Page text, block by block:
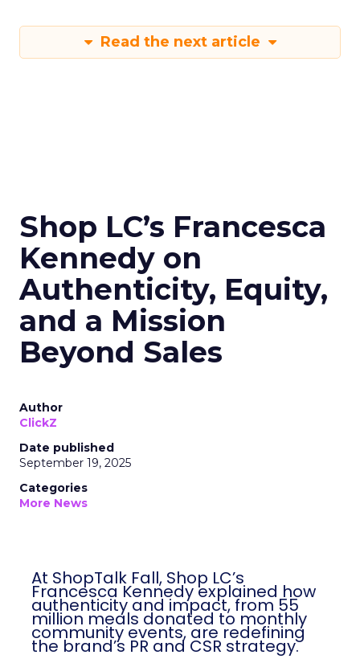
Read the next article
Shop LC’s Francesca
Kennedy on
Authenticity, Equity,
and a Mission
Beyond Sales
Author
ClickZ
Date published
September 19, 2025
Categories
More News
At ShopTalk Fall, Shop LC’s
Francesca Kennedy explained how
authenticity and impact, from 55
million meals donated to monthly
community events, are redefining
the brand’s PR and CSR strategy.